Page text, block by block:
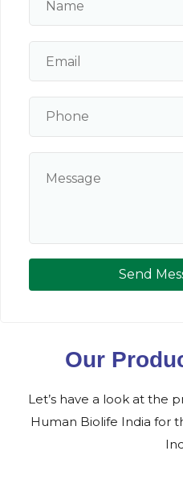
Send
Our
Let’s have a look at the
Human Biolife India for